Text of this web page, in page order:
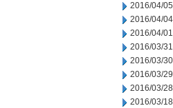
2016/04/05
2016/04/04
2016/04/01
2016/03/31
2016/03/30
2016/03/29
2016/03/28
2016/03/18